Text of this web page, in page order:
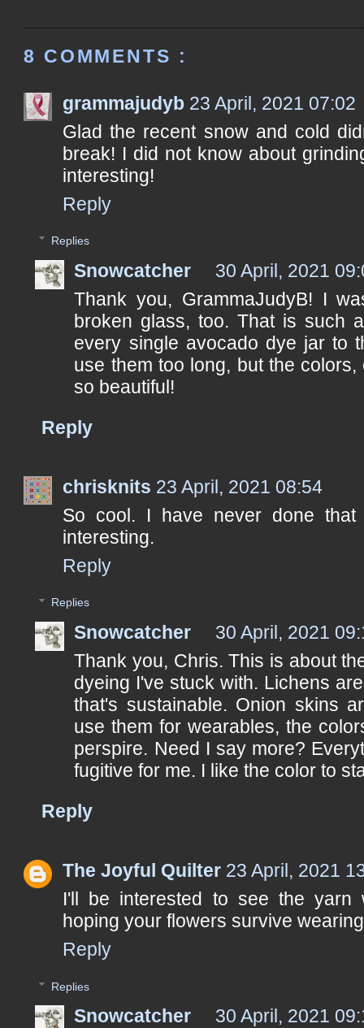
8 COMMENTS :
grammajudyb 23 April, 2021 07:02
Glad the recent snow and cold
break! I did not know about
interesting!
Reply
Replies
Snowcatcher
30 April, 2021
Thank you, GrammaJudyB! I
broken glass, too. That is such
every single avocado dye jar to
use them too long, but the
so beautiful!
Reply
chrisknits 23 April, 2021 08:54
So cool. I have never done
interesting.
Reply
Replies
Snowcatcher
30 April, 2021
Thank you, Chris. This is about
dyeing I've stuck with. Lichens
that's sustainable. Onion skins
use them for wearables, the
perspire. Need I say more?
fugitive for me. I like the color to
Reply
The Joyful Quilter 23 April, 2021
I'll be interested to see the yarn
hoping your flowers survive
Reply
Replies
Snowcatcher
30 April, 2021